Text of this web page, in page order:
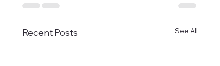
Recent Posts See All